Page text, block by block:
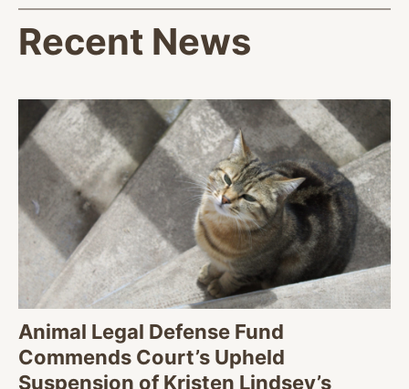
Recent News
Animal Legal Defense Fund
Commends Court’s Upheld
Suspension of Kristen Lindsey’s